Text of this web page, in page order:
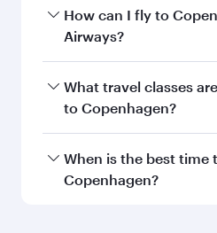
Yes, Qatar Airways
Copenhagen. Search for
How can I fly to
Airways?
You can fly directly to
Airways. Connect to over
What travel classes
to Copenhagen?
Travel class availability
and operating airline. On
When is the best
Copenhagen?